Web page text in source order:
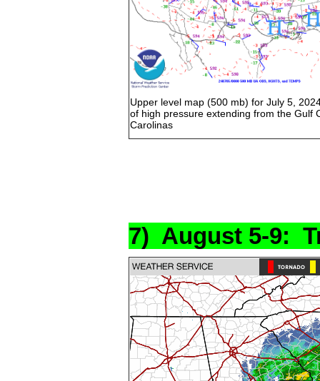
Upper level map (500 mb) for July 5,
of high pressure extending from the Gulf
Carolinas
7) August 5-9: